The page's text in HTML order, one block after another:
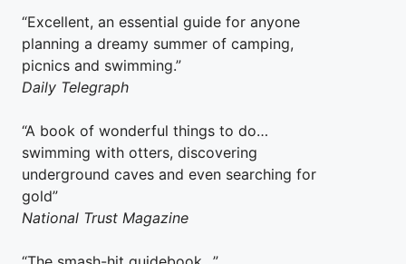
“Excellent, an essential guide for anyone
planning a dreamy summer of camping,
picnics and swimming.”
Daily Telegraph
“A book of wonderful things to do…
swimming with otters, discovering
underground caves and even searching for
gold”
National Trust Magazine